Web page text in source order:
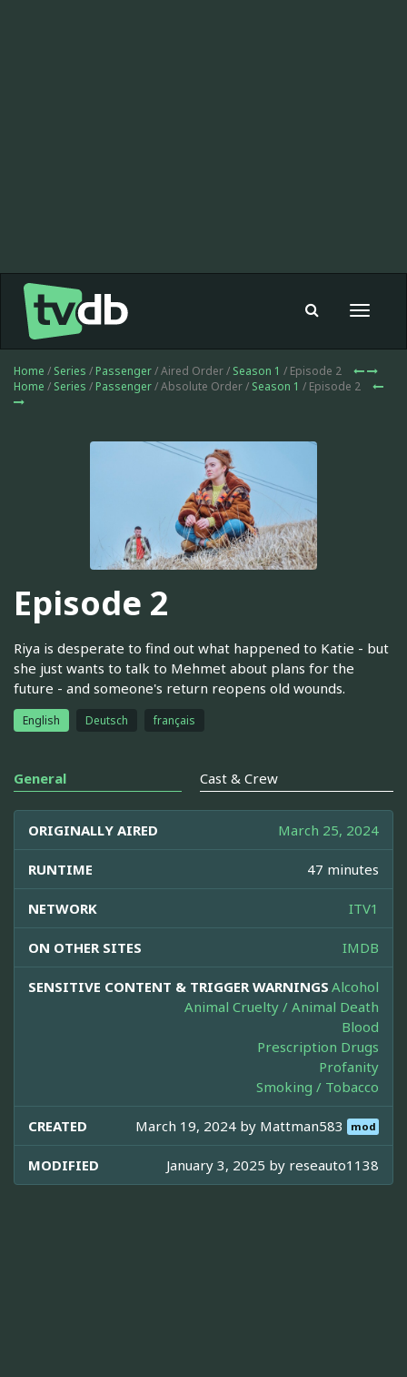
Toggle
Home / Series / Passenger/ Aired Order / Season 1 / Episode 2
Home / Series / Passenger/ Absolute Order / Season 1 / Episode 2
Episode 2
Riya is desperate to find out what happened to Katie - but
she just wants to talk to Mehmet about plans for the
future - and someone's return reopens old wounds.
English Deutsch français
General Cast & Crew
ORIGINALLY AIRED March 25, 2024
RUNTIME 47 minutes
NETWORK ITV1
ON OTHER SITES IMDB
SENSITIVE CONTENT & TRIGGER WARNINGS Alcohol
Animal Cruelty / Animal Death
Blood
Prescription Drugs
Profanity
Smoking / Tobacco
CREATED March 19, 2024 by Mattman583 mod
MODIFIED January 3, 2025 by reseauto1138